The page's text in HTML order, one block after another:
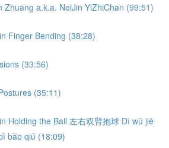
Zhuang a.k.a. NeiJin YiZhiChan (99:51)
Finger Bending (38:28)
(33:56)
(35:11)
Holding the Ball 左右双臂抱球 Dì wǔ jié
bào qiú (18:09)